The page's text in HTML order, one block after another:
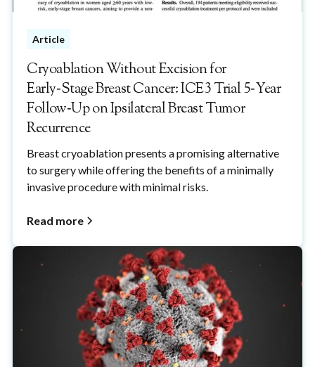
Article
Cryoablation Without Excision for
Early‑Stage Breast Cancer: ICE3 Trial 5‑Year
Follow‑Up on Ipsilateral Breast Tumor
Recurrence
Breast cryoablation presents a promising alternative
to surgery while offering the benefits of a minimally
invasive procedure with minimal risks.
Read more